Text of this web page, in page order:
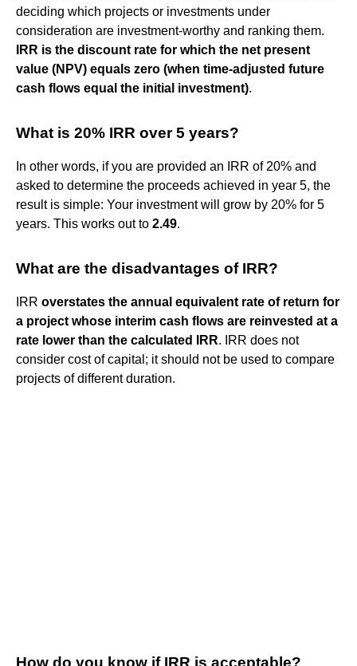
deciding which projects or investments under
consideration are investment-worthy and ranking them.
IRR is the discount rate for which the net present
value (NPV) equals zero (when time-adjusted future
cash flows equal the initial investment).
What is 20% IRR over 5 years?
In other words, if you are provided an IRR of 20% and
asked to determine the proceeds achieved in year 5, the
result is simple: Your investment will grow by 20% for 5
years. This works out to 2.49.
What are the disadvantages of IRR?
IRR overstates the annual equivalent rate of return for
a project whose interim cash flows are reinvested at a
rate lower than the calculated IRR. IRR does not
consider cost of capital; it should not be used to compare
projects of different duration.
How do you know if IRR is acceptable?